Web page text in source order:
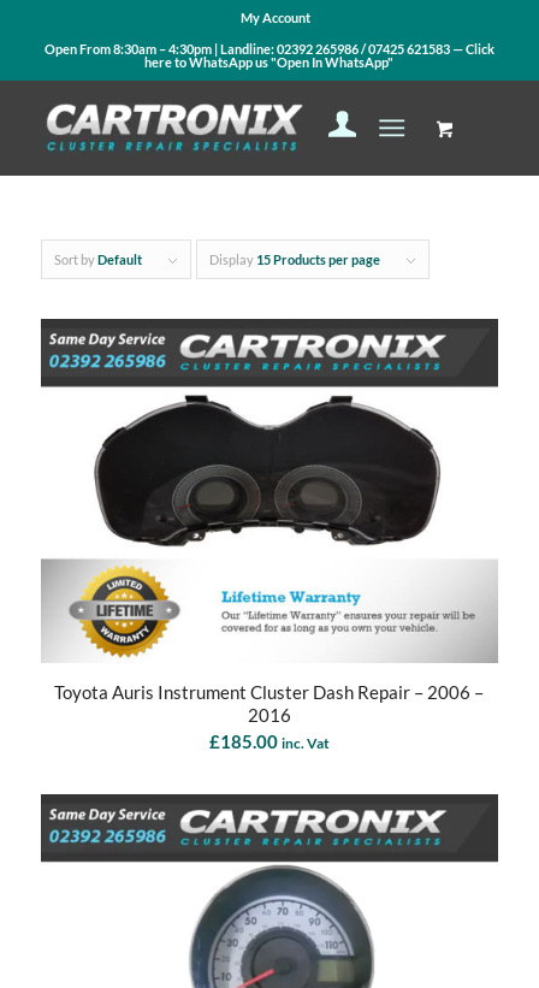
My Account
Open From 8:30am – 4:30pm | Landline:02392 265986/07425 621583— Click
here to WhatsApp us"Open In WhatsApp"
Sort byDefault Display 15 Products per page
Toyota Auris Instrument Cluster Dash Repair – 2006 –
2016
£185.00 inc. Vat